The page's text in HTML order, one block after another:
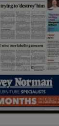
Show Sponsored